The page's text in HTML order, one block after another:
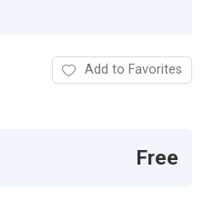
Add to Favorites
Free